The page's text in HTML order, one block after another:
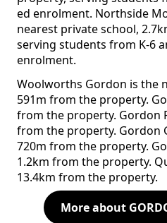
ed enrolment. Northside
nearest private school,
serving students from K-6
enrolment.
Woolworths Gordon is the
591m from the property.
from the property. Gordon
from the property. Gordon
720m from the property.
1.2km from the property.
13.4km from the property.
More about